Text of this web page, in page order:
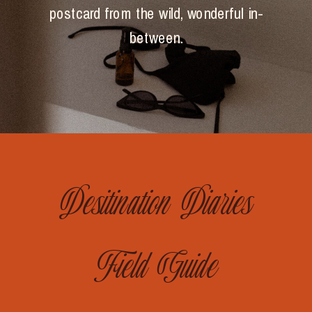
postcard from the wild, wonderful in-
between.
Field Guide
Desitination Diaries